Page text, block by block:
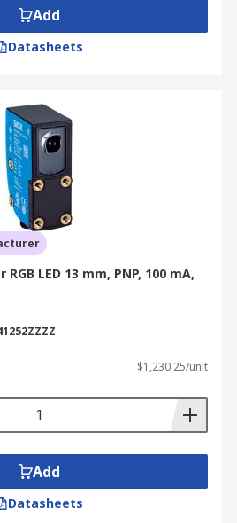
Add
Datasheets
LED 13 mm, PNP, 100 mA,
$1,230.25/unit
Add
Datasheets